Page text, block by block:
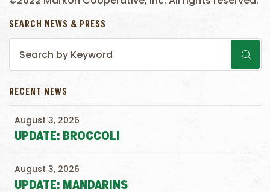
SEARCH NEWS & PRESS
RECENT NEWS
UPDATE: BROCCOLI
August 3, 2026
UPDATE: MANDARINS
August 3, 2026